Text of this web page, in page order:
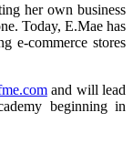
her own business
Today, E.Mae has
e-commerce stores
and will lead
beginning in